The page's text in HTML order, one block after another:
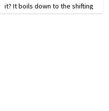
it? It boils down to the shifting
sands of the self and trying to
ago